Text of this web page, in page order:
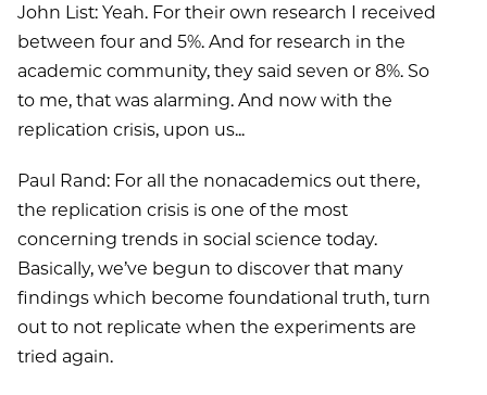
John List: Yeah. For their own research I received
between four and 5%. And for research in the
academic community, they said seven or 8%. So
to me, that was alarming. And now with the
replication crisis, upon us...
Paul Rand: For all the nonacademics out there,
the replication crisis is one of the most
concerning trends in social science today.
Basically, we’ve begun to discover that many
findings which become foundational truth, turn
out to not replicate when the experiments are
tried again.